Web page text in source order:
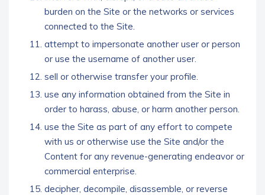
burden on the Site or the networks or services
connected to the Site.
attempt to impersonate another user or person
or use the username of another user.
sell or otherwise transfer your profile.
use any information obtained from the Site in
order to harass, abuse, or harm another person.
use the Site as part of any effort to compete
with us or otherwise use the Site and/or the
Content for any revenue-generating endeavor or
commercial enterprise.
decipher, decompile, disassemble, or reverse